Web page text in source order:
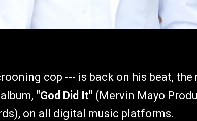
cop --- is back on his beat,
"God Did It" (Mervin Mayo
on all digital music platforms.